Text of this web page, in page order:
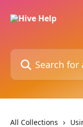
Search for articles...
All Collections